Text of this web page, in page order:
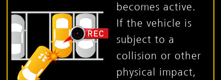
becomes active.
If the vehicle is
subject to a
collision or other
physical impact,